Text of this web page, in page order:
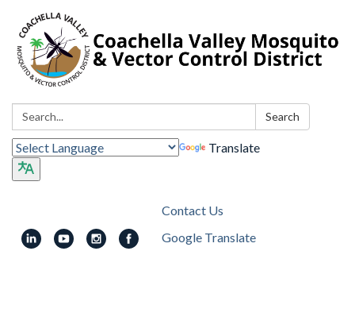
Search: Search
Translate
Contact Us
Google Translate